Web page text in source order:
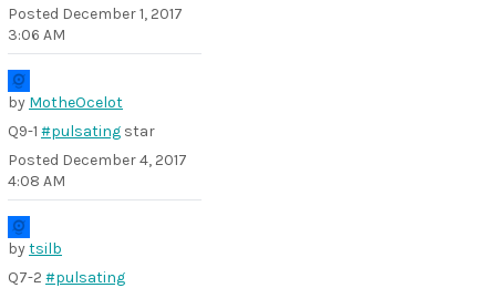
Posted December 1, 2017
3:06 AM
by MotheOcelot
Q9-1 #pulsating star
Posted December 4, 2017
4:08 AM
bytsilb
Q7-2 #pulsating